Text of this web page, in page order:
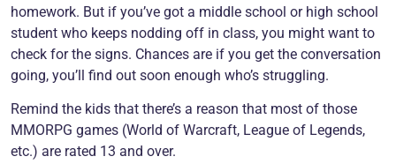
homework. But if you’ve got a middle school or high school
student who keeps nodding off in class, you might want to
check for the signs. Chances are if you get the conversation
going, you’ll find out soon enough who’s struggling.
Remind the kids that there’s a reason that most of those
MMORPG games (World of Warcraft, League of Legends,
etc.) are rated 13 and over.